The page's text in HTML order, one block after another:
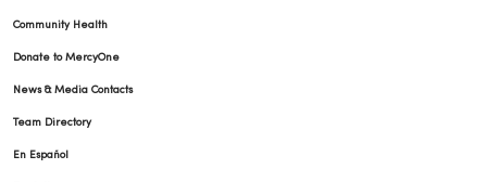
Community Health
Donate to MercyOne
News & Media Contacts
Team Directory
En Español